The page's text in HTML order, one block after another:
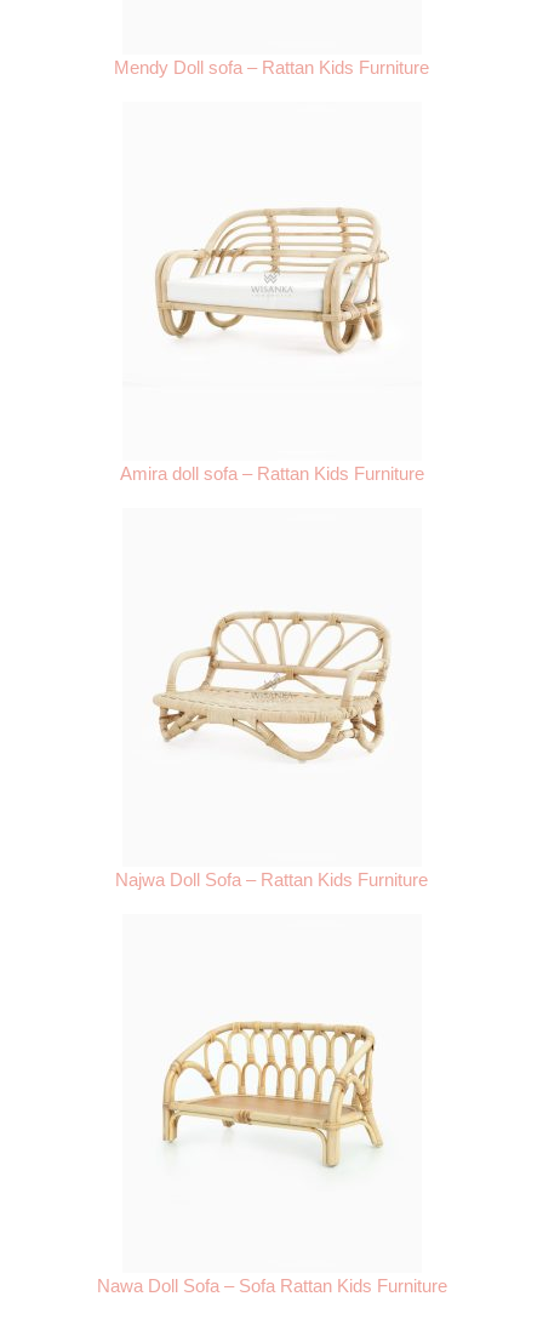
Mendy Doll sofa – Rattan Kids Furniture
Amira doll sofa – Rattan Kids Furniture
Najwa Doll Sofa – Rattan Kids Furniture
Nawa Doll Sofa – Sofa Rattan Kids Furniture